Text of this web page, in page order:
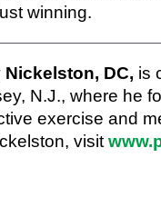
winning.
Nickelston, DC, is
N.J., where he
exercise and
visit